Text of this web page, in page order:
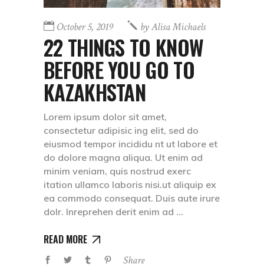
October 5, 2019 byAlisa Michaels
22 THINGS TO KNOW
BEFORE YOU GO TO
KAZAKHSTAN
Lorem ipsum dolor sit amet,
consectetur adipisic ing elit, sed do
eiusmod tempor incididu nt ut labore et
do dolore magna aliqua. Ut enim ad
minim veniam, quis nostrud exerc
itation ullamco laboris nisi.ut aliquip ex
ea commodo consequat. Duis aute irure
dolr. Inreprehen derit enim ad
READ MORE
Share